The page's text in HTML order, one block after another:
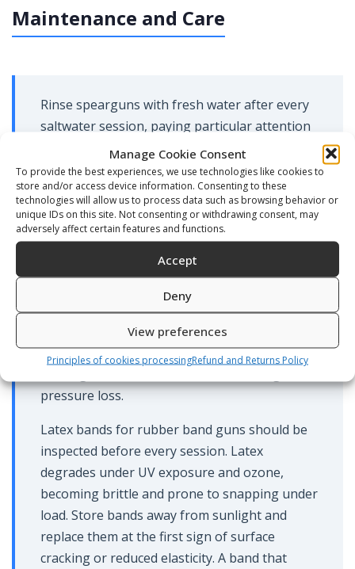
Manage Cookie Consent
To provide the best experiences, we use technologies like cookies to
store and/or access device information. Consenting to these
technologies will allow us to process data such as browsing behavior or
unique IDs on this site. Not consenting or withdrawing consent, may
adversely affect certain features and functions.
Accept
Deny
View preferences
Principles of cookies processingRefund and Returns Policy
Maintenance and Care
Rinse spearguns with fresh water after every
saltwater session, paying particular attention
to the trigger mechanism, muzzle, and any
exposed metal fittings. Salt in the trigger
housing causes corrosion that affects release
feel and reliability over time.
For pneumatic guns, check the air charge
periodically — a gun that loses pressure
between sessions has a seal issue that needs
addressing. The piston set and seals are the
most common failure point and are available
as spare parts. A hand pump is required to
pressure loss.
Latex bands for rubber band guns should be
inspected before every session. Latex
degrades under UV exposure and ozone,
becoming brittle and prone to snapping under
load. Store bands away from sunlight and
replace them at the first sign of surface
cracking or reduced elasticity. A band that